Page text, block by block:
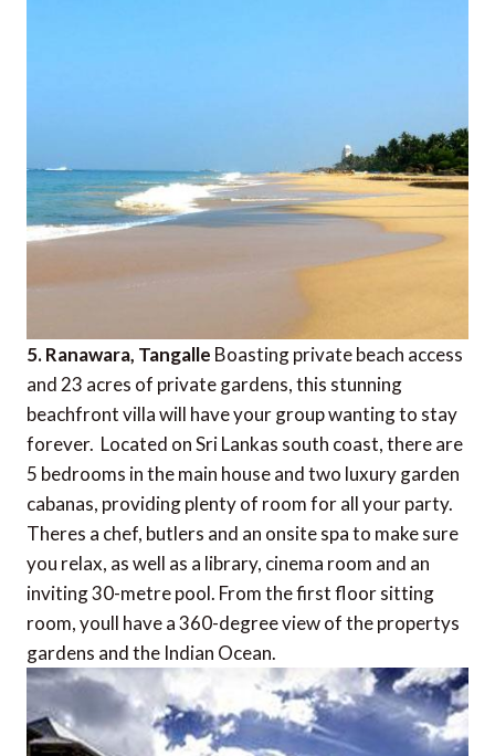
5. Ranawara, Tangalle Boasting private beach access
and 23 acres of private gardens, this stunning
beachfront villa will have your group wanting to stay
forever. Located on Sri Lankas south coast, there are
5 bedrooms in the main house and two luxury garden
cabanas, providing plenty of room for all your party.
Theres a chef, butlers and an onsite spa to make sure
you relax, as well as a library, cinema room and an
inviting 30-metre pool. From the first floor sitting
room, youll have a 360-degree view of the propertys
gardens and the Indian Ocean.